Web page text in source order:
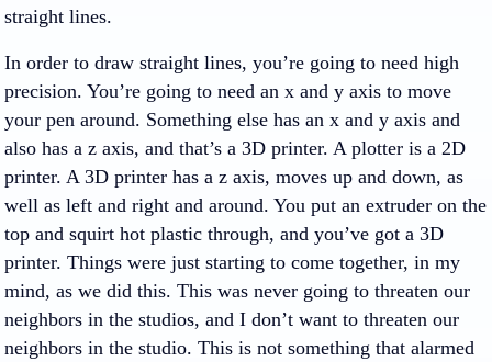
straight lines.
In order to draw straight lines, you’re going to need high
precision. You’re going to need an x and y axis to move
your pen around. Something else has an x and y axis and
also has a z axis, and that’s a 3D printer. A plotter is a 2D
printer. A 3D printer has a z axis, moves up and down, as
well as left and right and around. You put an extruder on the
top and squirt hot plastic through, and you’ve got a 3D
printer. Things were just starting to come together, in my
mind, as we did this. This was never going to threaten our
neighbors in the studios, and I don’t want to threaten our
neighbors in the studio. This is not something that alarmed